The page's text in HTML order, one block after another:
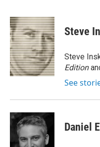
c
e
b
o
o
k
i
t
t
e
r
n
k
e
d
I
n
Steve
Steve
Edition
See
Daniel